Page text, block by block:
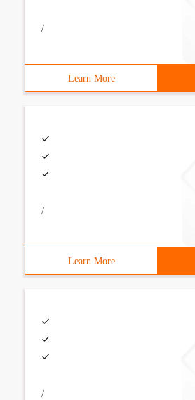
/
Learn More
/
Learn More
/